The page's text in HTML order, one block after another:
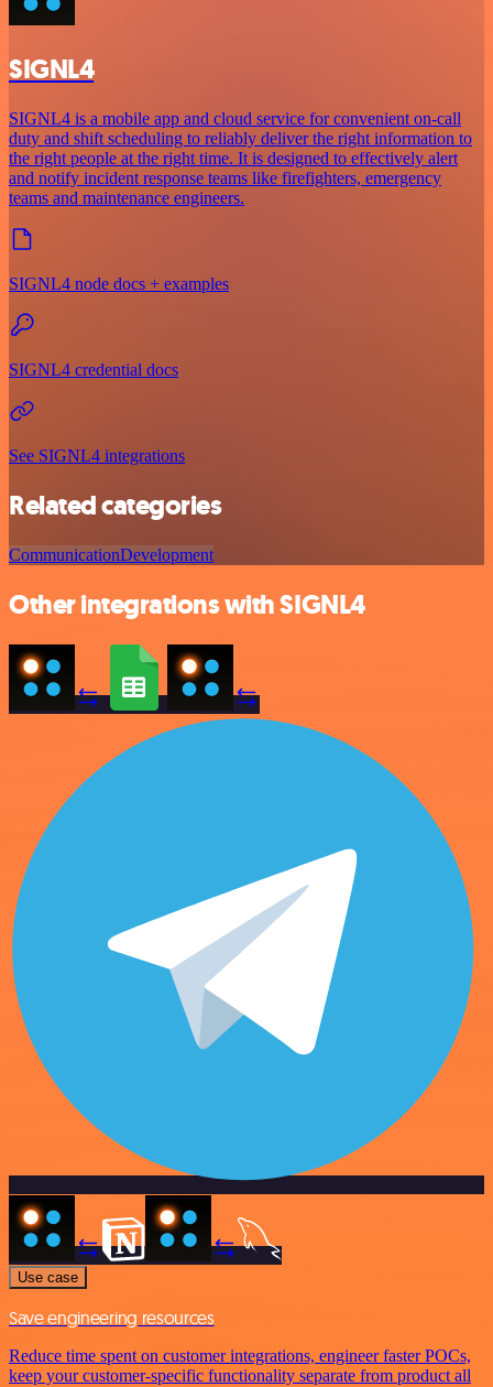
SIGNL4
SIGNL4 is a mobile app and cloud service for convenient on-call
duty and shift scheduling to reliably deliver the right information to
the right people at the right time. It is designed to effectively alert
and notify incident response teams like firefighters, emergency
teams and maintenance engineers.
SIGNL4 node docs + examples
SIGNL4 credential docs
See SIGNL4 integrations
Related categories
CommunicationDevelopment
Other integrations with SIGNL4
Use case
Save engineering resources
Reduce time spent on customer integrations, engineer faster POCs,
keep your customer-specific functionality separate from product all